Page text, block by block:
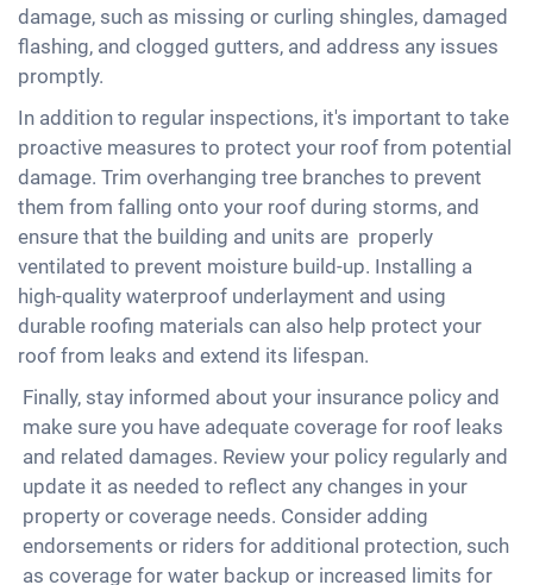
damage, such as missing or curling shingles, damaged
flashing, and clogged gutters, and address any issues
promptly.
In addition to regular inspections, it's important to take
proactive measures to protect your roof from potential
damage. Trim overhanging tree branches to prevent
them from falling onto your roof during storms, and
ensure that the building and units are properly
ventilated to prevent moisture build-up. Installing a
high-quality waterproof underlayment and using
durable roofing materials can also help protect your
roof from leaks and extend its lifespan.
Finally, stay informed about your insurance policy and
make sure you have adequate coverage for roof leaks
and related damages. Review your policy regularly and
update it as needed to reflect any changes in your
property or coverage needs. Consider adding
endorsements or riders for additional protection, such
as coverage for water backup or increased limits for